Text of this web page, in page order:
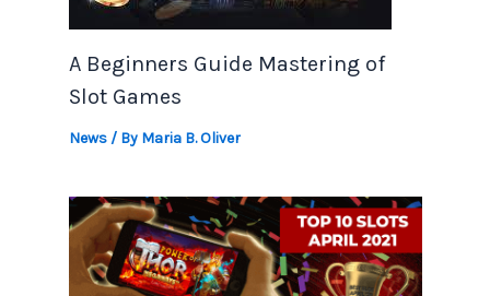
A Beginners Guide Mastering of
Slot Games
News/ By Maria B. Oliver